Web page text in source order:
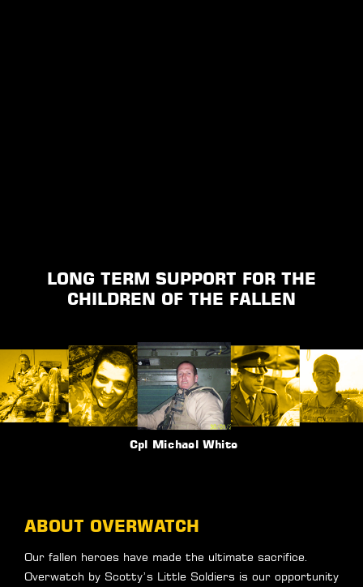
LONG TERM SUPPORT FOR THE
CHILDREN OF THE FALLEN
Sgt Mark Foley
ABOUT OVERWATCH
Our fallen heroes have made the ultimate sacrifice.
Overwatch by Scotty’s Little Soldiers is our opportunity